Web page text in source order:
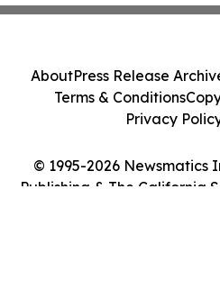
© 1995-2026 Newsmatics
Publishing & The California
AboutPress Release
Terms & Conditions
Privacy